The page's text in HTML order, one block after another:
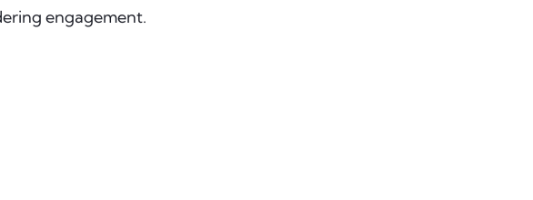
engagement.